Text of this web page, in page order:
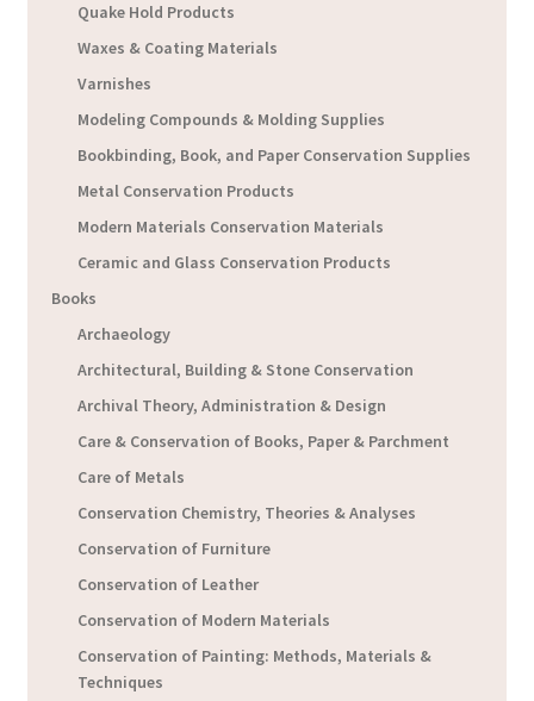
Quake Hold Products
Waxes & Coating Materials
Varnishes
Modeling Compounds & Molding Supplies
Bookbinding, Book, and Paper Conservation Supplies
Metal Conservation Products
Modern Materials Conservation Materials
Ceramic and Glass Conservation Products
Books
Archaeology
Architectural, Building & Stone Conservation
Archival Theory, Administration & Design
Care & Conservation of Books, Paper & Parchment
Care of Metals
Conservation Chemistry, Theories & Analyses
Conservation of Furniture
Conservation of Leather
Conservation of Modern Materials
Conservation of Painting: Methods, Materials &
Techniques